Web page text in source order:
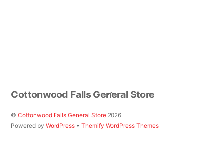
Back
To
Top
Cottonwood Falls General Store
©Cottonwood Falls General Store 2026
Powered byWordPress •Themify WordPress Themes